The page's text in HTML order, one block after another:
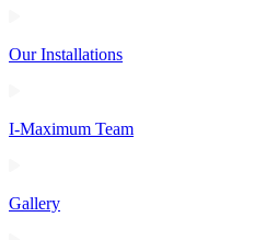
Our Installations
I-Maximum Team
Gallery